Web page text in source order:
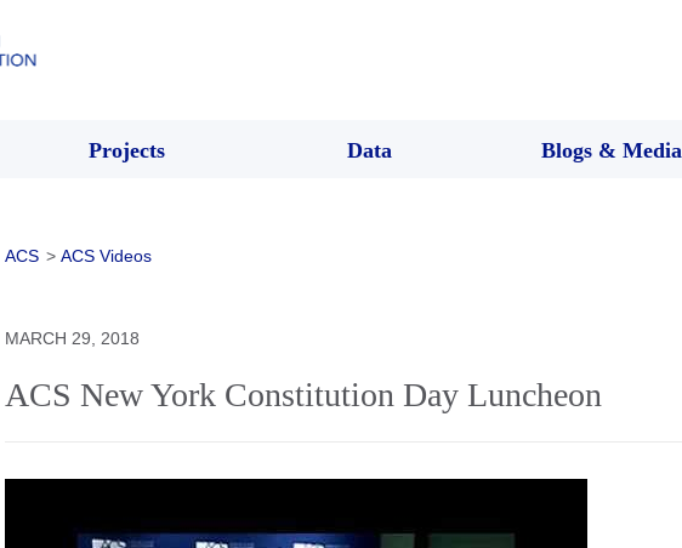
Projects Data Blogs & Media
ACS > ACS Videos
MARCH 29, 2018
ACS New York Constitution Day Luncheon